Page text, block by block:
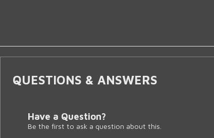
QUESTIONS & ANSWERS
Have a Question?
Be the first to ask a question about this.